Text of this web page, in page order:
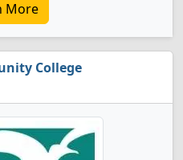
More
College